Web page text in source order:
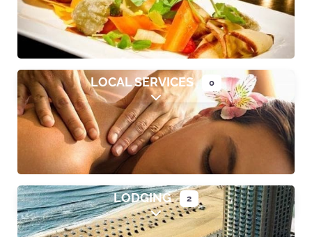
LOCAL SERVICES 0
Expand sub-categories
LODGING 2
Expand sub-categories